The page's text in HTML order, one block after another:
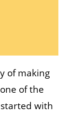
of making
of the
with